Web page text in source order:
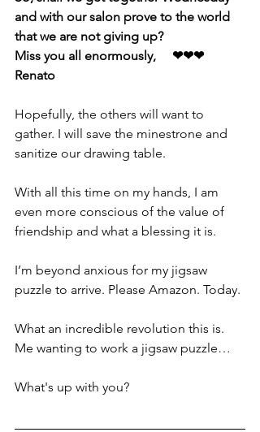
and with our salon prove to the world
that we are not giving up?
Miss you all enormously,     ❤❤❤
Renato
Hopefully, the others will want to
gather. I will save the minestrone and
sanitize our drawing table.
With all this time on my hands, I am
even more conscious of the value of
friendship and what a blessing it is.
I’m beyond anxious for my jigsaw
puzzle to arrive. Please Amazon. Today.
What an incredible revolution this is.
Me wanting to work a jigsaw puzzle…
What's up with you?